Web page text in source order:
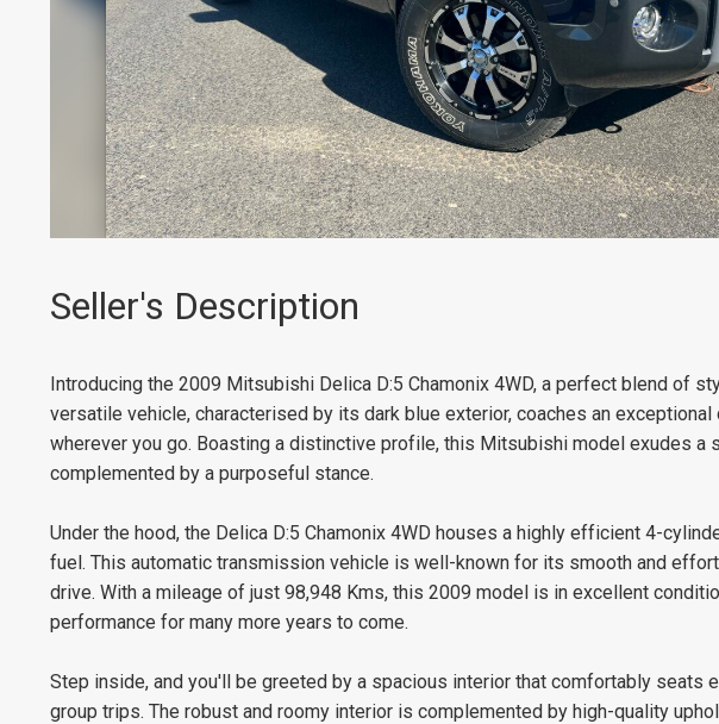
Seller's Description
Introducing the 2009 Mitsubishi Delica D:5 Chamonix 4WD, a perfect blend of
versatile vehicle, characterised by its dark blue exterior, coaches an
wherever you go. Boasting a distinctive profile, this Mitsubishi model exudes a
complemented by a purposeful stance.
Under the hood, the Delica D:5 Chamonix 4WD houses a highly efficient 4-
fuel. This automatic transmission vehicle is well-known for its smooth and
drive. With a mileage of just 98,948 Kms, this 2009 model is in excellent
performance for many more years to come.
Step inside, and you'll be greeted by a spacious interior that comfortably seats
group trips. The robust and roomy interior is complemented by high-quality